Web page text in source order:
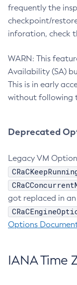
frequently the
checkpoint/
inforation, check
WARN: This
Availability (SA)
This is in early
without following
Deprecated
Legacy VM
got replaced in
Options
IANA Time